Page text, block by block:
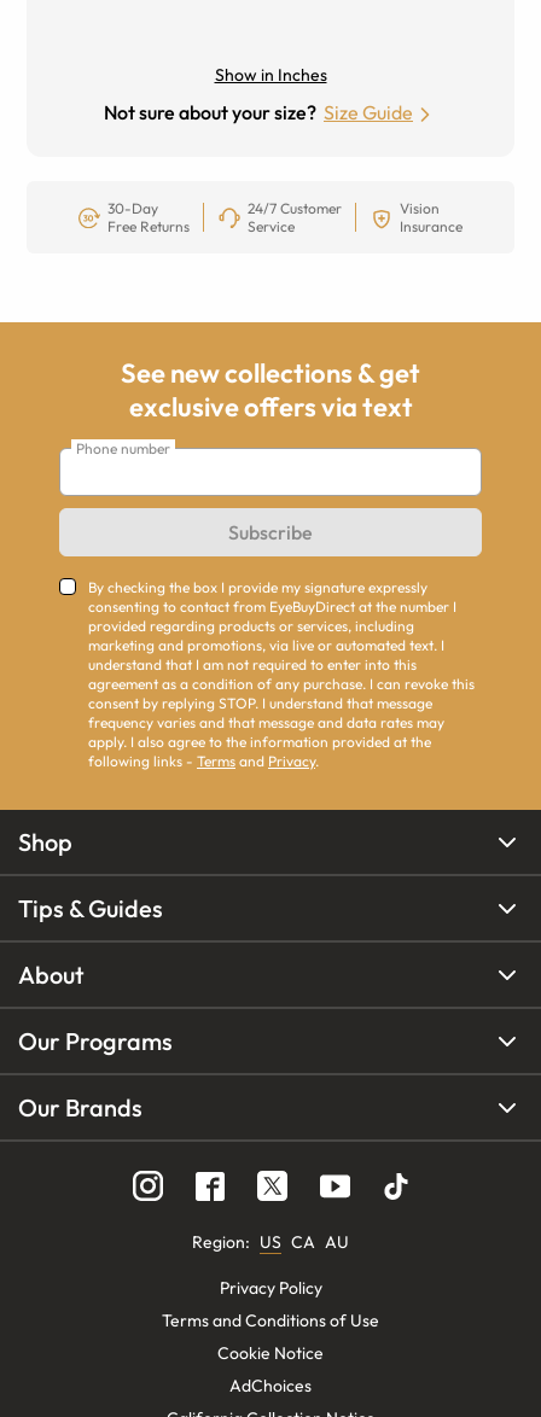
Show in Inches
Not sure about your size? Size Guide
30-Day
Free Returns
24/7 Customer
Service
Vision
Insurance
See new collections & get
exclusive offers via text
Phone number
Subscribe
By checking the box I provide my signature expressly
consenting to contact from EyeBuyDirect at the number I
provided regarding products or services, including
marketing and promotions, via live or automated text. I
understand that I am not required to enter into this
agreement as a condition of any purchase. I can revoke this
consent by replying STOP. I understand that message
frequency varies and that message and data rates may
apply. I also agree to the information provided at the
following links - Terms and Privacy.
Shop
Tips & Guides
About
Our Programs
Our Brands
Region: US CA AU
Privacy Policy
Terms and Conditions of Use
Cookie Notice
AdChoices